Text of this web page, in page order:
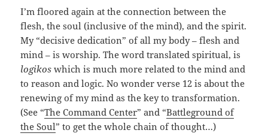
I’m floored again at the connection between the
flesh, the soul (inclusive of the mind), and the spirit.
My “decisive dedication” of all my body – flesh and
mind – is worship. The word translated spiritual, is
logikoswhich is much more related to the mind and
to reason and logic. No wonder verse 12 is about the
renewing of my mind as the key to transformation.
(See “The Command Center” and “Battleground of
the Soul” to get the whole chain of thought…)